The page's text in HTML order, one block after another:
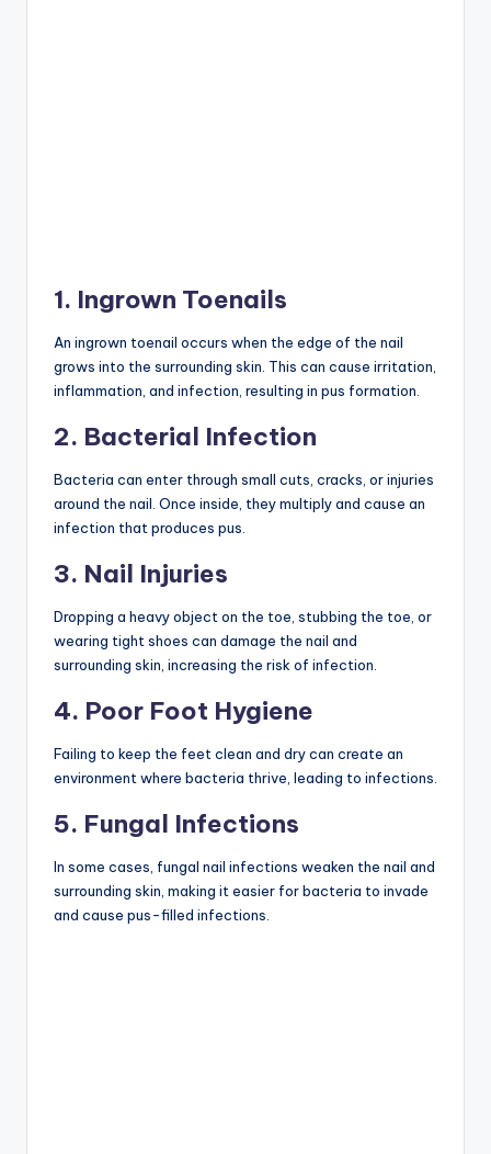
1. Ingrown Toenails
An ingrown toenail occurs when the edge of the nail
grows into the surrounding skin. This can cause irritation,
inflammation, and infection, resulting in pus formation.
2. Bacterial Infection
Bacteria can enter through small cuts, cracks, or injuries
around the nail. Once inside, they multiply and cause an
infection that produces pus.
3. Nail Injuries
Dropping a heavy object on the toe, stubbing the toe, or
wearing tight shoes can damage the nail and
surrounding skin, increasing the risk of infection.
4. Poor Foot Hygiene
Failing to keep the feet clean and dry can create an
environment where bacteria thrive, leading to infections.
5. Fungal Infections
In some cases, fungal nail infections weaken the nail and
surrounding skin, making it easier for bacteria to invade
and cause pus-filled infections.